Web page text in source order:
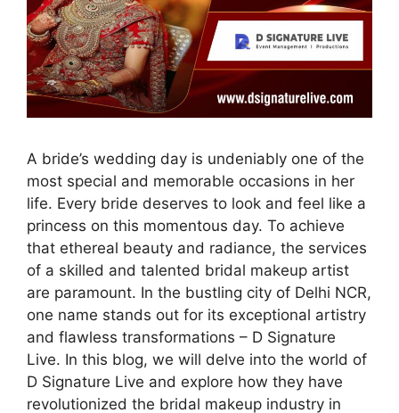
A bride’s wedding day is undeniably one of the
most special and memorable occasions in her
life. Every bride deserves to look and feel like a
princess on this momentous day. To achieve
that ethereal beauty and radiance, the services
of a skilled and talented bridal makeup artist
are paramount. In the bustling city of Delhi NCR,
one name stands out for its exceptional artistry
and flawless transformations – D Signature
Live. In this blog, we will delve into the world of
D Signature Live and explore how they have
revolutionized the bridal makeup industry in